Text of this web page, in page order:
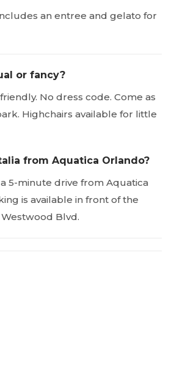
an entree and gelato for
or fancy?
No dress code. Come as
Highchairs available for little
from Aquatica Orlando?
5-minute drive from Aquatica
is available in front of the
Blvd.